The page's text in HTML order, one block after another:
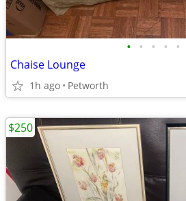
• • • • •
Chaise Lounge
1h ago Petworth
$250